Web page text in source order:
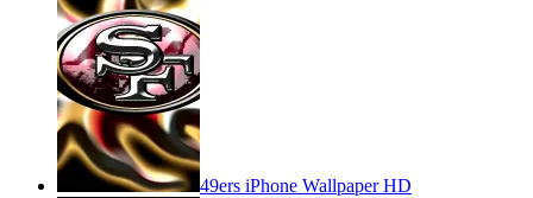
49ers iPhone Wallpaper HD